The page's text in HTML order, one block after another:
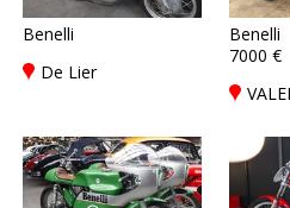
Benelli
De Lier
Benelli
7000 €